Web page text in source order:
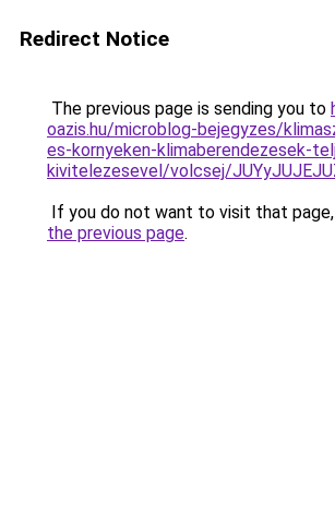
Redirect Notice
The previous page is sending you to
oazis.hu/microblog-bejegyzes/
es-kornyeken-klimaberendezesek-
kivitelezesevel/volcsej/
If you do not want to visit that
the previous page.